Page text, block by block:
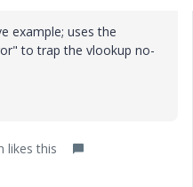
example; uses the
to trap the vlookup no-
likes this